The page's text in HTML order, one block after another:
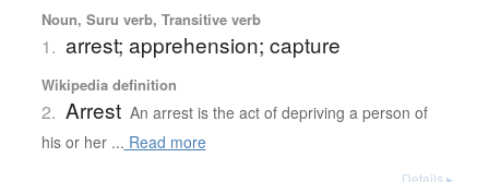
Noun, Suru verb, Transitive verb
1. arrest; apprehension; capture
Wikipedia definition
2. Arrest An arrest is the act of depriving a person of
his or her ... Read more
Details ▸